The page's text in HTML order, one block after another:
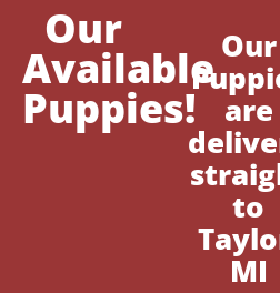
Our
Available
Puppies!
Our
are
to
MI